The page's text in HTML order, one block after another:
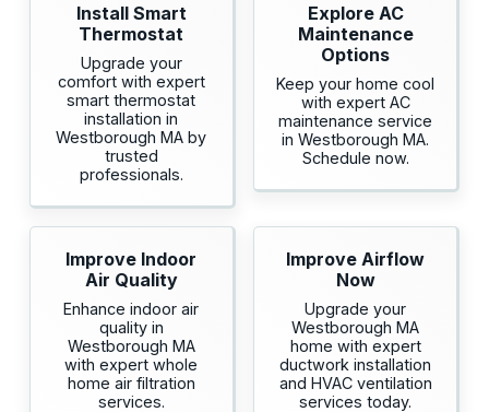
Install Smart
Thermostat
Upgrade your
comfort with expert
smart thermostat
installation in
Westborough MA by
trusted
professionals.
Explore AC
Maintenance
Options
Keep your home cool
with expert AC
maintenance service
in Westborough MA.
Schedule now.
Improve Indoor
Air Quality
Enhance indoor air
quality in
Westborough MA
with expert whole
home air filtration
services.
Improve Airflow
Now
Upgrade your
Westborough MA
home with expert
ductwork installation
and HVAC ventilation
services today.